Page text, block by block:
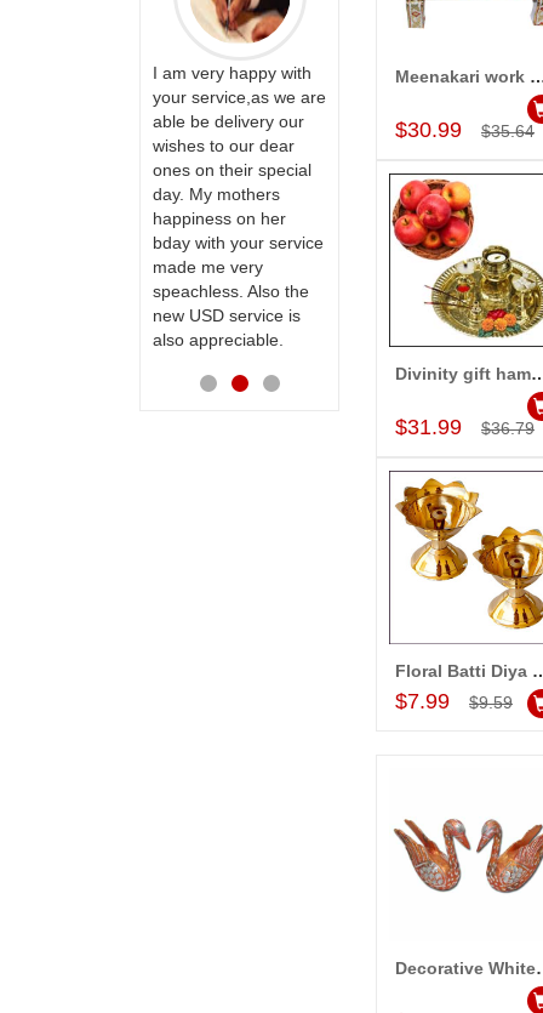
I am very happy with
your service,as we are
able be delivery our
wishes to our dear
ones on their special
day. My mothers
happiness on her
bday with your service
made me very
speachless. Also the
new USD service is
also appreciable.
Thank u for delivering
my sister s wedding
way back in
Hyderabad. They felt
very happy in
receiving them.
Thanks for your
Add to Cart
Meenakari work
$30.99 $35.64
Add to Cart
Divinity
$31.99 $36.79
Add to Cart
Floral Batti Diya
$7.99 $9.59
Add to Cart